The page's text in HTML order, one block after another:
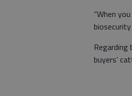
“When
buyers’